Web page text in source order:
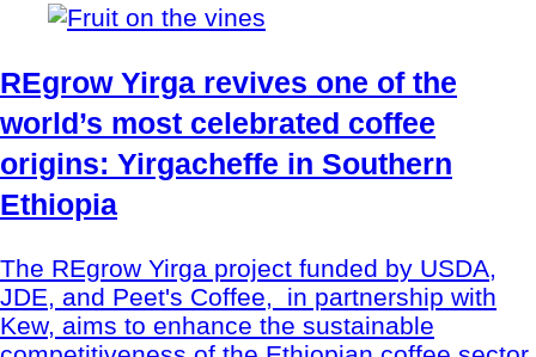
REgrow Yirga revives one of the
world’s most celebrated coffee
origins: Yirgacheffe in Southern
Ethiopia
The REgrow Yirga project funded by USDA,
JDE, and Peet's Coffee, in partnership with
Kew, aims to enhance the sustainable